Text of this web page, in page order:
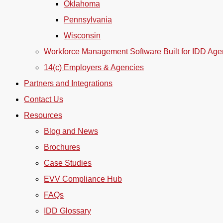
Oklahoma
Pennsylvania
Wisconsin
Workforce Management Software Built for IDD
14(c) Employers & Agencies
Partners and Integrations
Contact Us
Resources
Blog and News
Brochures
Case Studies
EVV Compliance Hub
FAQs
IDD Glossary